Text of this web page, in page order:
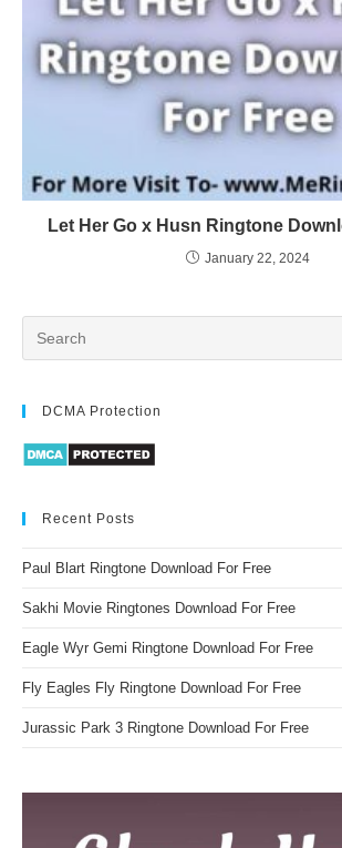
Let Her Go x Husn Ringtone
January 22, 2024
DCMA Protection
Recent Posts
Paul Blart Ringtone Download For Free
Sakhi Movie Ringtones Download For Free
Eagle Wyr Gemi Ringtone Download For Free
Fly Eagles Fly Ringtone Download For Free
Jurassic Park 3 Ringtone Download For Free